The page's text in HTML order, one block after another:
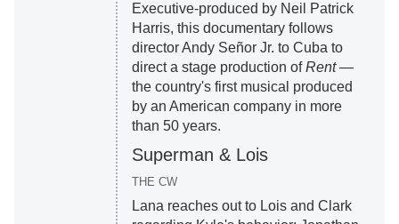
Executive-produced by Neil Patrick
Harris, this documentary follows
director Andy Señor Jr. to Cuba to
direct a stage production ofRent—
the country's first musical produced
by an American company in more
than 50 years.
Superman & Lois
THE CW
Lana reaches out to Lois and Clark